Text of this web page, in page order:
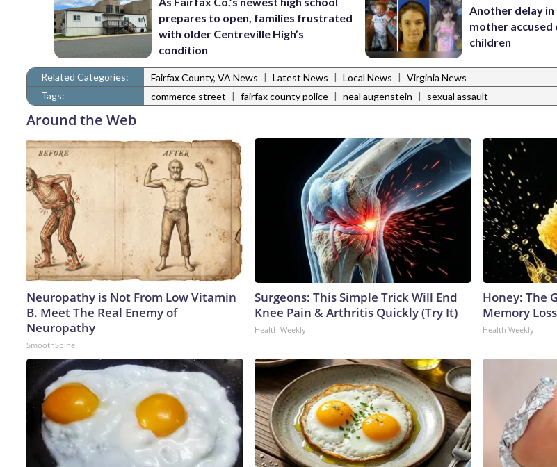
prepares to open, families frustrated
with older Centreville High’s
condition
Another delay
mother
children
Related Categories: Fairfax County, VA News | Latest News | Local News | Virginia News
Tags:
commerce street | fairfax county police | neal augenstein | sexual assault
Around the Web
Neuropathy is Not From Low Vitamin
B. Meet The Real Enemy of
Neuropathy
SmoothSpine
Surgeons: This Simple Trick Will End
Knee Pain & Arthritis Quickly (Try It)
Health Weekly
Honey: The
Memory
Health Weekly